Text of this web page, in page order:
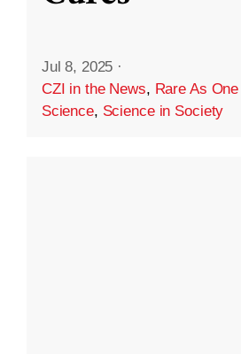
Jul 8, 2025 ·
CZI in the News, Rare As
Science, Science in Society